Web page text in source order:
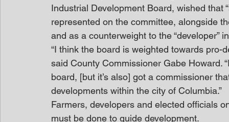
Industrial Development Board, wished that
represented on the committee, alongside
and as a counterweight to the “developer”
“I think the board is weighted towards pro-
said County Commissioner Gabe Howard.
board, [but it’s also] got a commissioner
developments within the city of Columbia.”
Farmers, developers and elected officials
must be done to guide development.